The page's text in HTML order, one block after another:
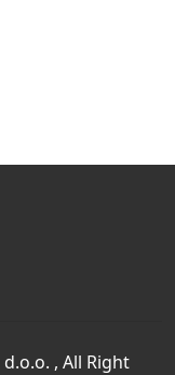
, All Right